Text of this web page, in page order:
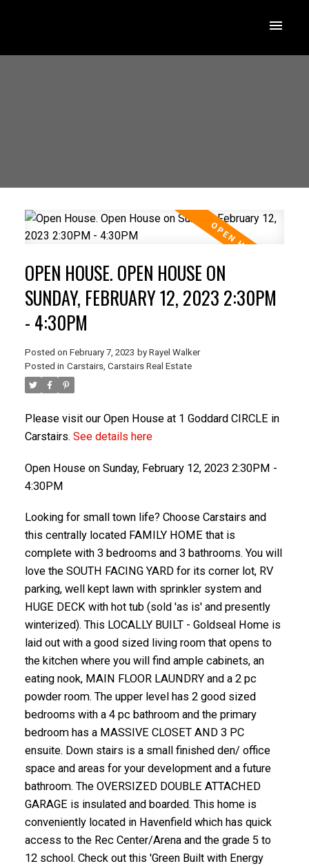
ACTIVE SOLD
OPEN HOUSE. OPEN HOUSE ON
SUNDAY, FEBRUARY 12, 2023 2:30PM
- 4:30PM
Posted on February 7, 2023 by Rayel Walker
Posted in Carstairs, Carstairs Real Estate
Please visit our Open House at 1 Goddard CIRCLE in
Carstairs. See details here
Open House on Sunday, February 12, 2023 2:30PM -
4:30PM
Looking for small town life? Choose Carstairs and
this centrally located FAMILY HOME that is
complete with 3 bedrooms and 3 bathrooms. You will
love the SOUTH FACING YARD for its corner lot, RV
parking, well kept lawn with sprinkler system and
HUGE DECK with hot tub (sold 'as is' and presently
winterized). This LOCALLY BUILT - Goldseal Home is
laid out with a good sized living room that opens to
the kitchen where you will find ample cabinets, an
eating nook, MAIN FLOOR LAUNDRY and a 2 pc
powder room. The upper level has 2 good sized
bedrooms with a 4 pc bathroom and the primary
bedroom has a MASSIVE CLOSET AND 3 PC
ensuite. Down stairs is a small finished den/ office
space and areas for your development and a future
bathroom. The OVERSIZED DOUBLE ATTACHED
GARAGE is insulated and boarded. This home is
conveniently located in Havenfield which has quick
access to the Rec Center/Arena and the grade 5 to
12 school. Check out this 'Green Built with Energy